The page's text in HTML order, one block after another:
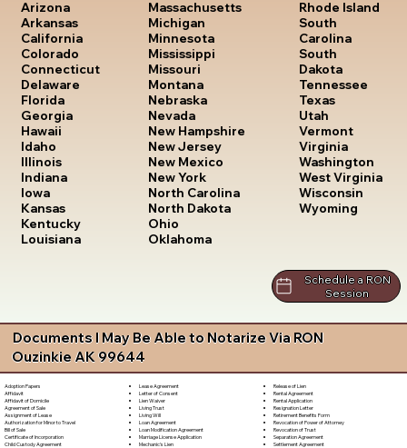
Arizona
Arkansas
California
Colorado
Connecticut
Delaware
Florida
Georgia
Hawaii
Idaho
Illinois
Indiana
Iowa
Kansas
Kentucky
Louisiana
Massachusetts
Michigan
Minnesota
Mississippi
Missouri
Montana
Nebraska
Nevada
New Hampshire
New Jersey
New Mexico
New York
North Carolina
North Dakota
Ohio
Oklahoma
Rhode Island
South
Carolina
South
Dakota
Tennessee
Texas
Utah
Vermont
Virginia
Washington
West Virginia
Wisconsin
Wyoming
Schedule a RON
Session
Documents I May Be Able to Notarize Via RON
Ouzinkie AK 99644
Adoption Papers
Affidavit
Affidavit of Domicile
Agreement of Sale
Assignment of Lease
Authorization for Minor to Travel
Bill of Sale
Certificate of Incorporation
Child Custody Agreement
Lease Agreement
Letter of Consent
Lien Waiver
Living Trust
Living Will
Loan Agreement
Loan Modification Agreement
Marriage License Application
Mechanic's Lien
Release of Lien
Rental Agreement
Rental Application
Resignation Letter
Retirement Benefits Form
Revocation of Power of Attorney
Revocation of Trust
Separation Agreement
Settlement Agreement